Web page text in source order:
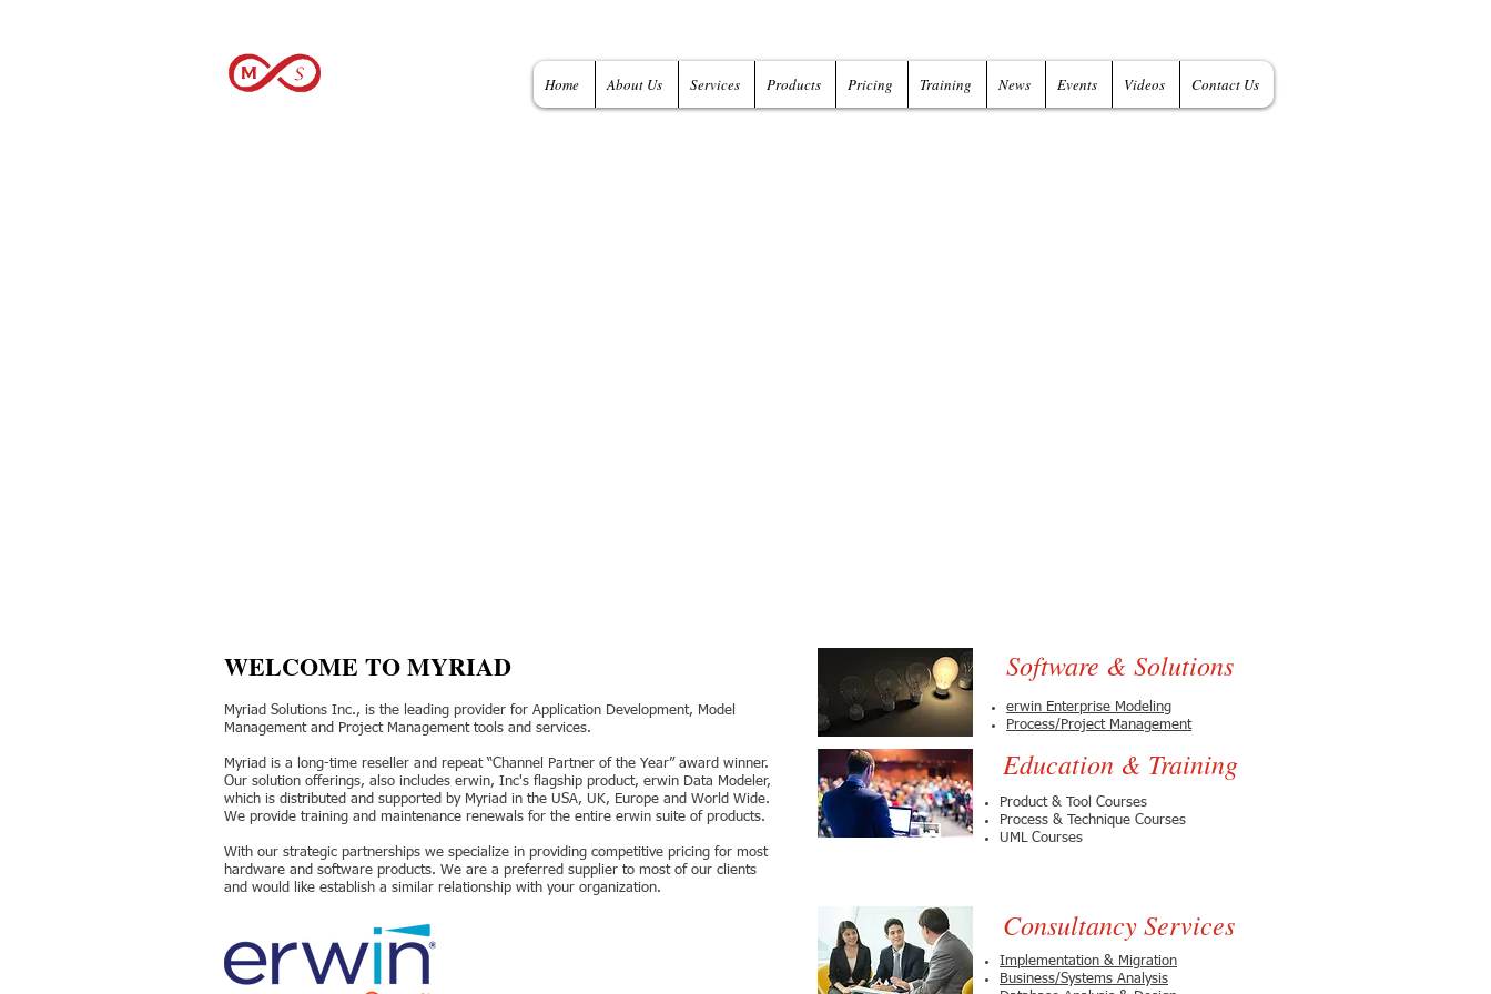
WELCOME TO MYRIAD
Myriad Solutions Inc., is the leading provider for Application Development, Model
Management and Project Management tools and services.
Myriad is a long-time reseller and repeat “Channel Partner of the Year” award winner.
Our solution offerings, also includes erwin, Inc's flagship product, erwin Data Modeler,
which is distributed and supported by Myriad in the USA, UK, Europe and World Wide.
We provide training and maintenance renewals for the entire erwin suite of products.
With our strategic partnerships we specialize in providing competitive pricing for most
hardware and software products. We are a preferred supplier to most of our clients
and would like establish a similar relationship with your organization.
Software & Solutions
erwin Enterprise Modeling
Process/Project Management
Education & Training
Product & Tool Courses
Process & Technique Courses
UML Courses
Consultancy Services
Implementation & Migration
Business/Systems Analysis
Home About Us Services Products Pricing Training News Events Videos Contact Us